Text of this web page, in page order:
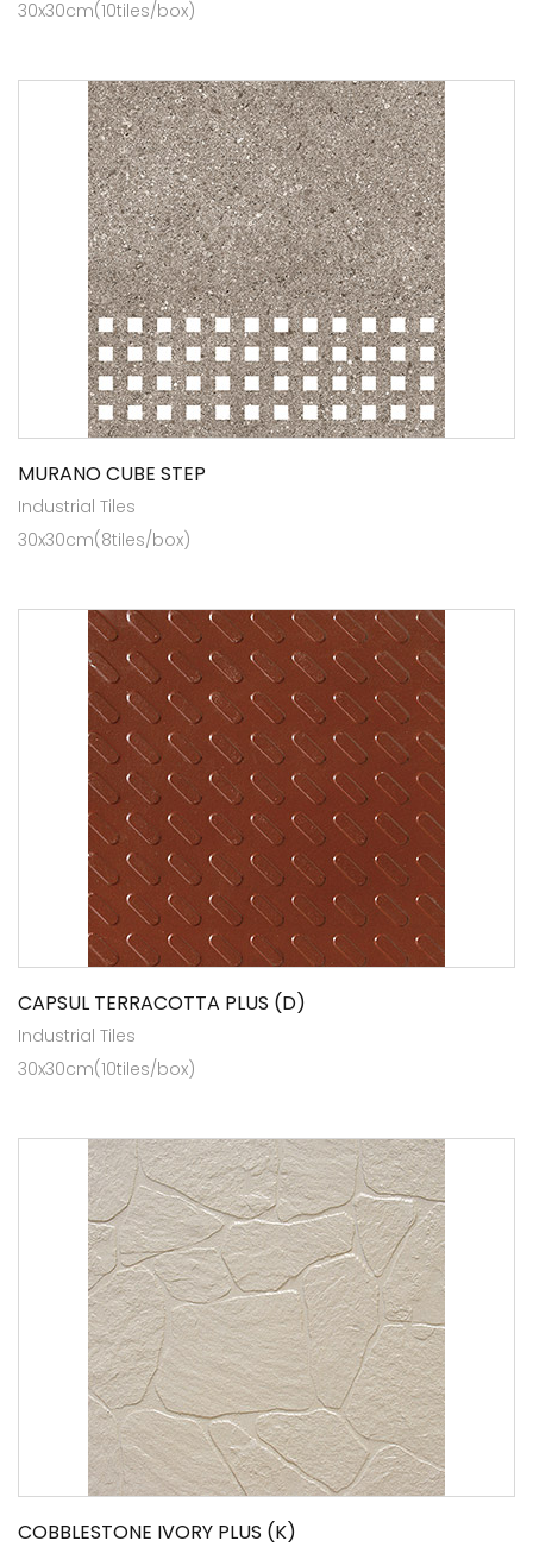
30x30cm(10tiles/box)
MURANO CUBE STEP
Industrial Tiles
30x30cm(8tiles/box)
CAPSUL TERRACOTTA PLUS (D)
Industrial Tiles
30x30cm(10tiles/box)
COBBLESTONE IVORY PLUS (K)